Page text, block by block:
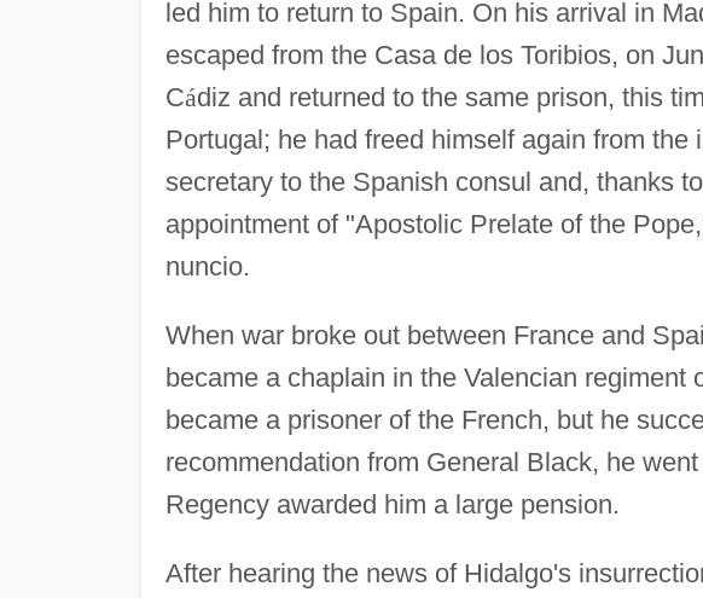
led him to return to Spain. On his arrival in
escaped from the Casa de los Toribios, on
Cádiz and returned to the same prison, this
Portugal; he had freed himself again from
secretary to the Spanish consul and, thanks
appointment of "Apostolic Prelate of the
nuncio.
When war broke out between France and
became a chaplain in the Valencian regiment
became a prisoner of the French, but he
recommendation from General Black, he
Regency awarded him a large pension.
After hearing the news of Hidalgo's